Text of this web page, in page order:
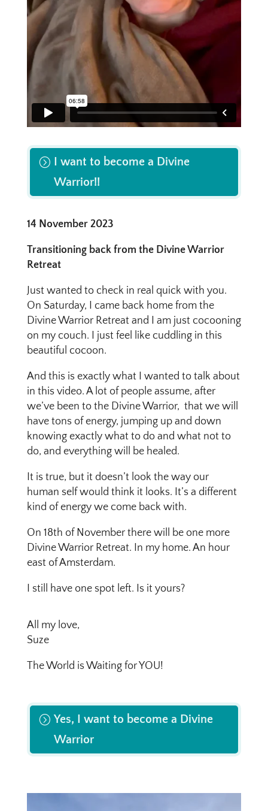
I want to become a Divine
Warrior!!
14 November 2023
Transitioning back from the Divine Warrior
Retreat
Just wanted to check in real quick with you.
On Saturday, I came back home from the
Divine Warrior Retreat and I am just cocooning
on my couch. I just feel like cuddling in this
beautiful cocoon.
And this is exactly what I wanted to talk about
in this video. A lot of people assume, after
we’ve been to the Divine Warrior, that we will
have tons of energy, jumping up and down
knowing exactly what to do and what not to
do, and everything will be healed.
It is true, but it doesn’t look the way our
human self would think it looks. It’s a different
kind of energy we come back with.
On 18th of November there will be one more
Divine Warrior Retreat. In my home. An hour
east of Amsterdam.
I still have one spot left. Is it yours?
All my love,
Suze
The World is Waiting for YOU!
Yes, I want to become a Divine
Warrior